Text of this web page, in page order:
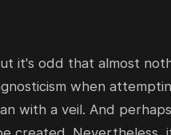
it's odd that almost
when
with a veil. And